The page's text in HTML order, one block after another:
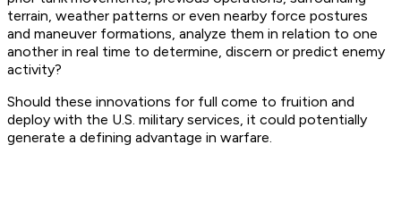
terrain, weather patterns or even nearby force postures
and maneuver formations, analyze them in relation to one
another in real time to determine, discern or predict enemy
activity?
Should these innovations for full come to fruition and
deploy with the U.S. military services, it could potentially
generate a defining advantage in warfare.